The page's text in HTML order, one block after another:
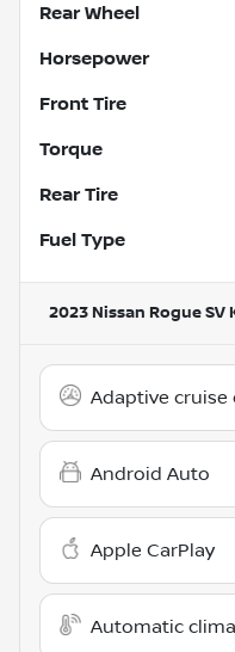
Rear Wheel
Horsepower
Front Tire
Torque
Rear Tire
Fuel Type
2023 Nissan Rogue SV
Adaptive cruise
Android Auto
Apple CarPlay
Automatic